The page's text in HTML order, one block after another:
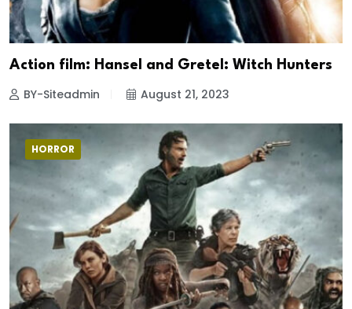
Action film: Hansel and Gretel: Witch Hunters
BY-Siteadmin August 21, 2023
HORROR